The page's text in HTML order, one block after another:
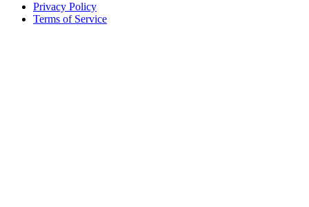
Privacy Policy
Terms of Service